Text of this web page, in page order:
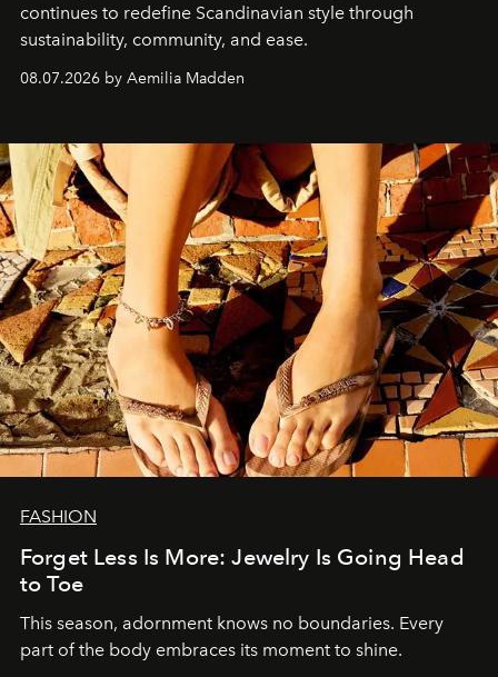
continues to redefine Scandinavian style through
sustainability, community, and ease.
08.07.2026 by Aemilia Madden
FASHION
Forget Less Is More: Jewelry Is Going Head
to Toe
This season, adornment knows no boundaries. Every
part of the body embraces its moment to shine.